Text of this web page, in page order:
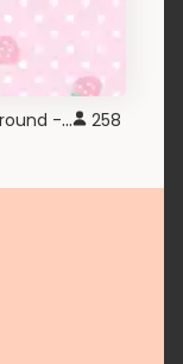
♡ Cutecore Strawberry Background - Roblox ♡ 258